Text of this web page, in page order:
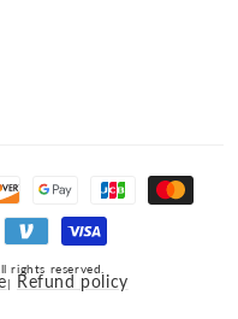
rights reserved.
Refund policy